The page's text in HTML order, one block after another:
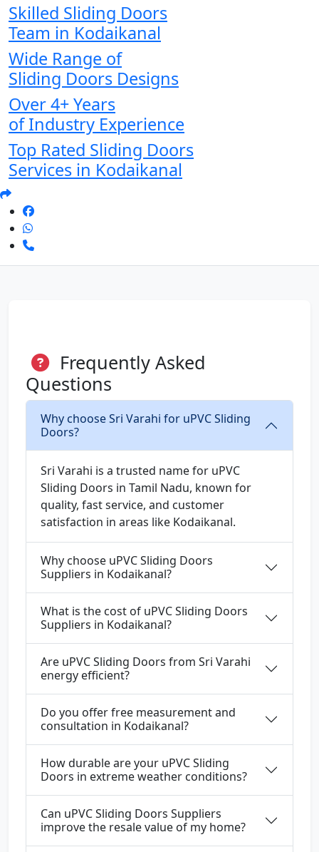
Skilled Sliding Doors
Team in Kodaikanal
Wide Range of
Sliding Doors Designs
Over 4+ Years
of Industry Experience
Top Rated Sliding Doors
Services in Kodaikanal
Frequently Asked
Questions
Why choose Sri Varahi for uPVC Sliding
Doors?
Sri Varahi is a trusted name for uPVC
Sliding Doors in Tamil Nadu, known for
quality, fast service, and customer
satisfaction in areas like Kodaikanal.
Why choose uPVC Sliding Doors
Suppliers in Kodaikanal?
What is the cost of uPVC Sliding Doors
Suppliers in Kodaikanal?
Are uPVC Sliding Doors from Sri Varahi
energy efficient?
Do you offer free measurement and
consultation in Kodaikanal?
How durable are your uPVC Sliding
Doors in extreme weather conditions?
Can uPVC Sliding Doors Suppliers
improve the resale value of my home?